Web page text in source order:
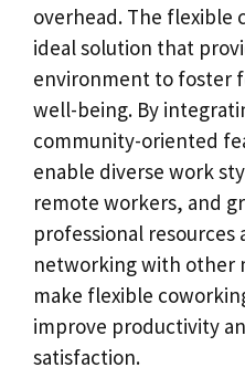
overhead. The flexible
ideal solution that
environment to foster
well-being. By
community-oriented
enable diverse work
remote workers, and
professional
networking with other
make flexible
improve productivity
satisfaction.